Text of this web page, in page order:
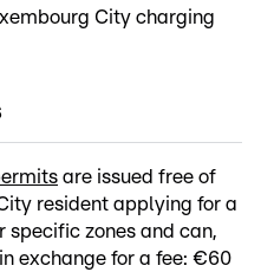
City charging
are issued free of
resident applying for a
specific zones and can,
exchange for a fee: €60